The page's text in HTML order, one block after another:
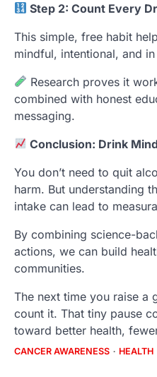
Step 2: Count Every
This simple, free habit
mindful, intentional, and
Research proves it
combined with honest
messaging.
Conclusion: Drink
You don’t need to quit
harm. But understanding
intake can lead to
By combining science-
actions, we can build
communities.
The next time you raise a
count it. That tiny pause
toward better health,
CANCER AWARENESS HEALTH